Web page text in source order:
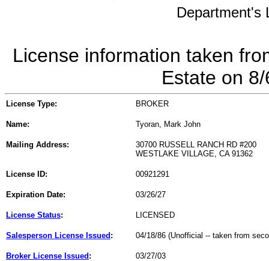
Department's
License information taken
Estate on
License Type: BROKER
Name: Tyoran, Mark John
Mailing Address:
30700 RUSSELL RANCH RD #200
WESTLAKE VILLAGE, CA 91362
License ID: 00921291
Expiration Date: 03/26/27
License Status: LICENSED
Salesperson License Issued : 04/18/86 (Unofficial -- taken from
Broker License Issued : 03/27/03